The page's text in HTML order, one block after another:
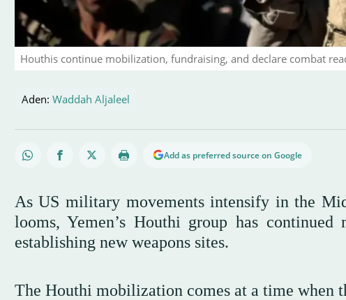
Houthis continue mobilization, fundraising, and declare combat
Aden: Waddah Aljaleel
Add as preferred source on Google
As US military movements intensify in the
looms, Yemen’s Houthi group has
establishing new weapons sites.
The Houthi mobilization comes at a time when